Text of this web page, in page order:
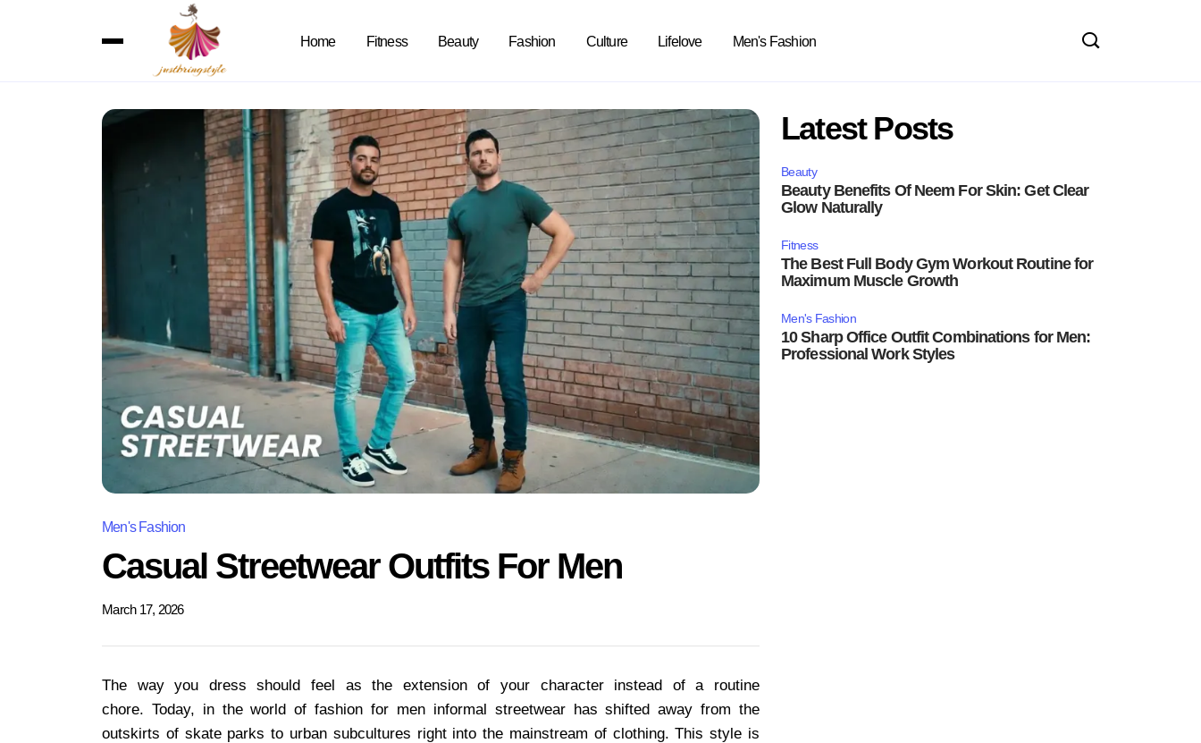
Home Fitness Beauty Fashion Culture Lifelove Men's Fashion
Men's Fashion
Casual Streetwear Outfits For Men
March 17, 2026
The way you dress should feel as the extension of your character instead of a routine
chore. Today, in the world of fashion for men informal streetwear has shifted away from the
outskirts of skate parks to urban subcultures right into the mainstream of clothing. This style is
Latest Posts
Beauty
Beauty Benefits Of Neem For Skin: Get Clear
Glow Naturally
Fitness
The Best Full Body Gym Workout Routine for
Maximum Muscle Growth
Men's Fashion
10 Sharp Office Outfit Combinations for Men:
Professional Work Styles